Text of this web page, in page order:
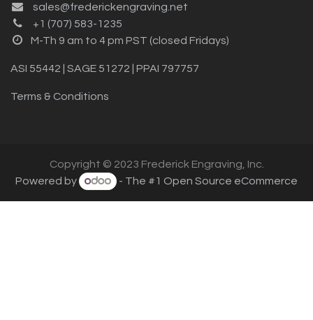
sales@frederickengraving.net
+1 (707) 583-1235
M-Th 9 am to 4 pm PST (closed Fridays)
ASI 55442 | SAGE 51272 | PPAI 797757
Terms & Conditions
Copyright © 2023 Frederick Engraving, Inc.
Powered by
- The #1 Open Source eCommerce